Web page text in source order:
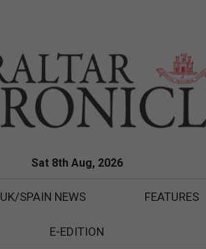
Sat 8th Aug, 2026
UK/SPAIN NEWS FEATURES
E-EDITION